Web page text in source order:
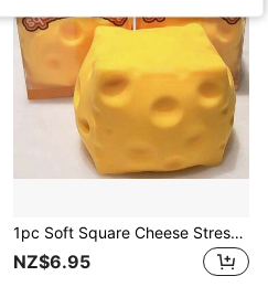
1pc Soft Square Cheese Stress Relief Squeeze Toy, Slow Rebound Squeeze Toy, Perfect Gift For Halloween, Christmas, Boys And Girls, Suitable For Games And Parties, Can Be Used As Gift Or Party Favor, Graduation Gift, Gift For Boyfriend/Girlfriend, Can Be Used As Classroom Prize, Adult Party Gift, Birthday Gift Or Holiday Gift For Friends
NZ$6.95